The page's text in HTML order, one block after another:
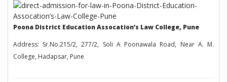
Poona District Education Assocation’s Law College, Pune
Address: Sr.No.215/2, 277/2, Soli A Poonawala Road, Near A. M.
College, Hadapsar, Pune